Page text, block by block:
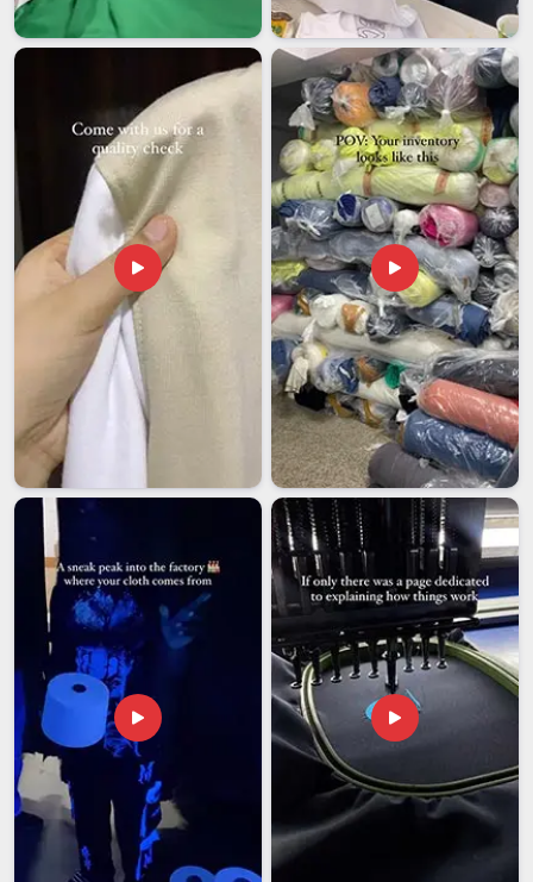
process that demands careful handling at every step.
Skipping or mishandling any of those steps can hold up an
entire consignment at customs in Telangana, which is the
last thing a buyer waiting on a uniform order needs.
Distributors and institutions in
Telanganaworking in cross-
border uniform supply have usually learned through
experience that the right export partner saves far more time
and money than it costs. If you are looking forNCC
Tracksuits Exporters in Telangana, although we operate
from Delhi, orders are managed with a step-by-step
approach that keeps things moving and buyers confident
throughout the entire process.